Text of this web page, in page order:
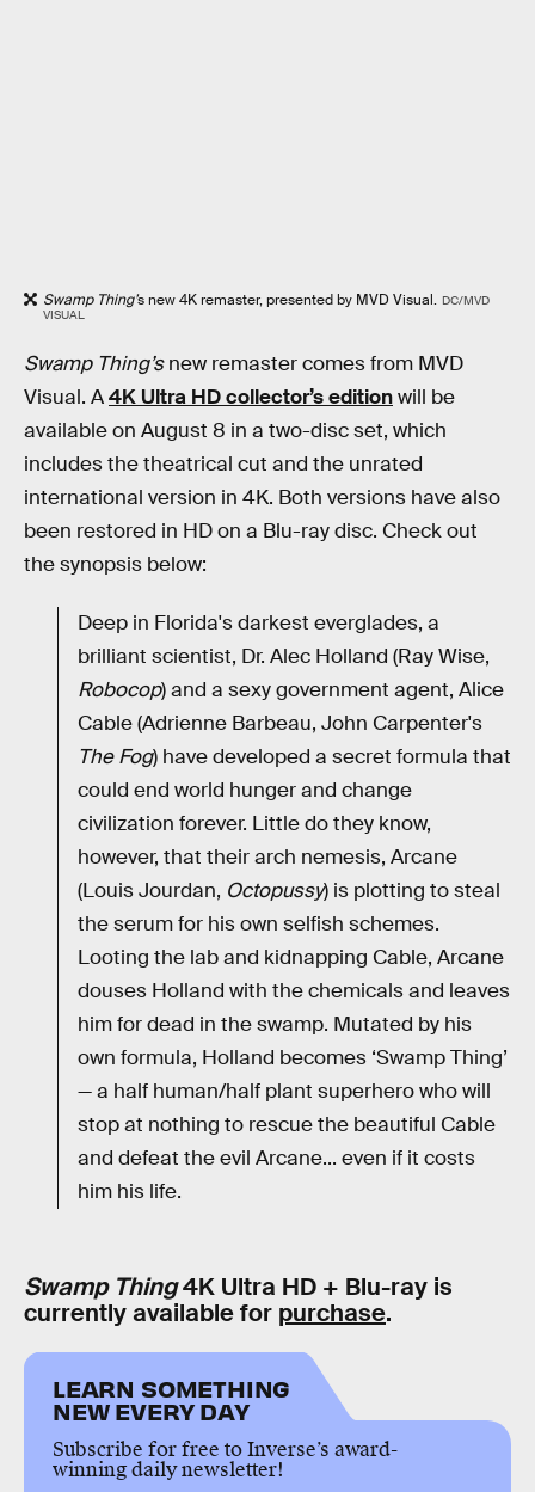
Swamp Thing’s new 4K remaster, presented by MVD Visual. DC/MVD
VISUAL
Swamp Thing’snew remaster comes from MVD
Visual. A4K Ultra HD collector’s editionwill be
available on August 8 in a two-disc set, which
includes the theatrical cut and the unrated
international version in 4K. Both versions have also
been restored in HD on a Blu-ray disc. Check out
the synopsis below:
Deep in Florida's darkest everglades, a
brilliant scientist, Dr. Alec Holland (Ray Wise,
Robocop) and a sexy government agent, Alice
Cable (Adrienne Barbeau, John Carpenter's
The Fog) have developed a secret formula that
could end world hunger and change
civilization forever. Little do they know,
however, that their arch nemesis, Arcane
(Louis Jourdan, Octopussy) is plotting to steal
the serum for his own selfish schemes.
Looting the lab and kidnapping Cable, Arcane
douses Holland with the chemicals and leaves
him for dead in the swamp. Mutated by his
own formula, Holland becomes ‘Swamp Thing’
— a half human/half plant superhero who will
stop at nothing to rescue the beautiful Cable
and defeat the evil Arcane... even if it costs
him his life.
Swamp Thing4K Ultra HD + Blu-ray is
currently available for purchase.
LEARN SOMETHING
NEW EVERY DAY
Subscribe for free to Inverse’s award-
winning daily newsletter!